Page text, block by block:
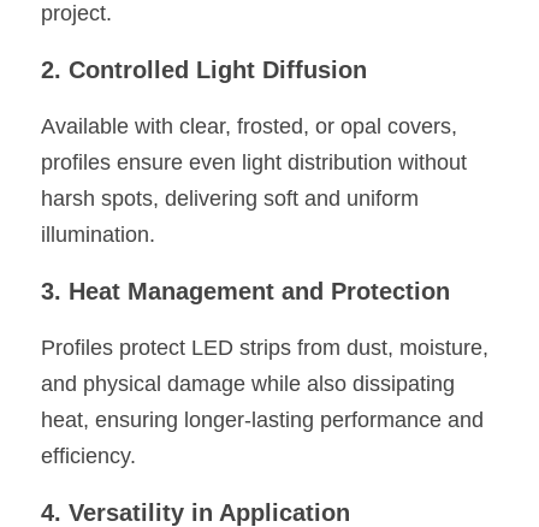
project.
2. Controlled Light Diffusion
Available with clear, frosted, or opal covers,
profiles ensure even light distribution without
harsh spots, delivering soft and uniform
illumination.
3. Heat Management and Protection
Profiles protect LED strips from dust, moisture,
and physical damage while also dissipating
heat, ensuring longer-lasting performance and
efficiency.
4. Versatility in Application